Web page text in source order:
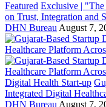
Featured Exclusive |
on Trust, Integration and
DHN Bureau August 7,
Digital Health Start-up
Integrated Digital
DHN Bureau August 7,